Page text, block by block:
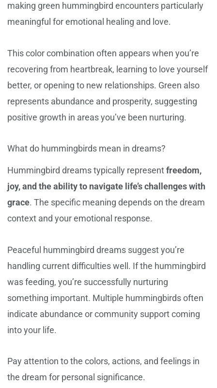
making green hummingbird encounters particularly
meaningful for emotional healing and love.
This color combination often appears when you’re
recovering from heartbreak, learning to love yourself
better, or opening to new relationships. Green also
represents abundance and prosperity, suggesting
positive growth in areas you’ve been nurturing.
What do hummingbirds mean in dreams?
Hummingbird dreams typically representfreedom,
joy, and the ability to navigate life’s challenges with
grace. The specific meaning depends on the dream
context and your emotional response.
Peaceful hummingbird dreams suggest you’re
handling current difficulties well. If the hummingbird
was feeding, you’re successfully nurturing
something important. Multiple hummingbirds often
indicate abundance or community support coming
into your life.
Pay attention to the colors, actions, and feelings in
the dream for personal significance.